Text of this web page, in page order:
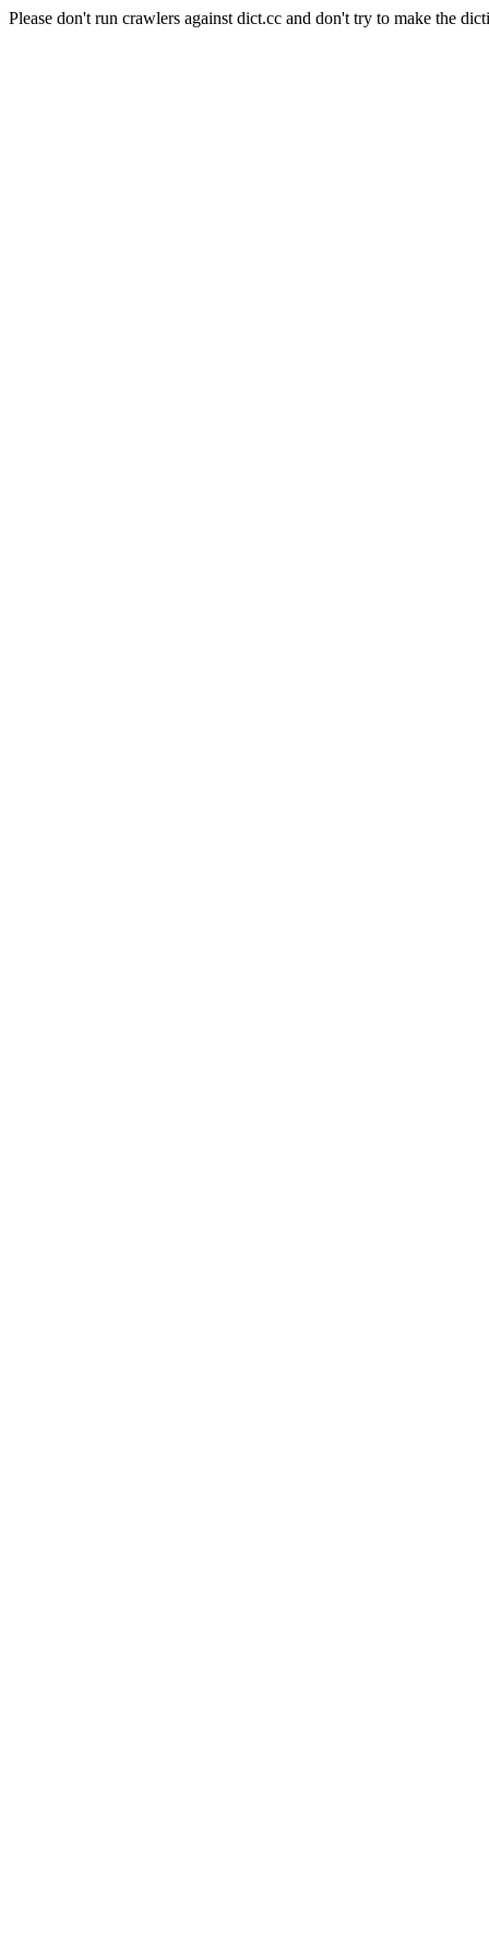
Please don't run crawlers against dict.cc and don't try to make the